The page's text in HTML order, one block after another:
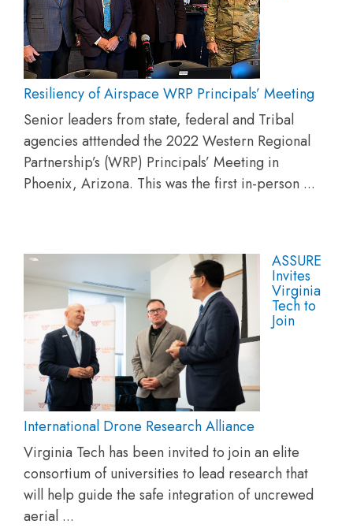
Resiliency of Airspace WRP Principals’ Meeting
Senior leaders from state, federal and Tribal
agencies atttended the 2022 Western Regional
Partnership’s (WRP) Principals’ Meeting in
Phoenix, Arizona. This was the first in-person ...
ASSURE
Invites
Virginia
Tech to
Join
International Drone Research Alliance
Virginia Tech has been invited to join an elite
consortium of universities to lead research that
will help guide the safe integration of uncrewed
aerial ...